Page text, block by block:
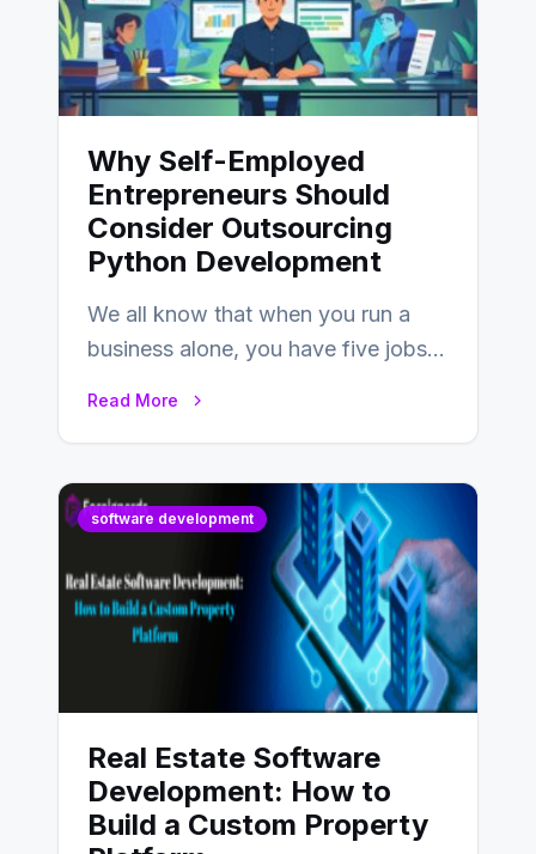
Why Self-Employed
Entrepreneurs Should
Consider Outsourcing
Python Development
We all know that when you run a
business alone, you have five jobs
Read More
software development
Real Estate Software
Development: How to
Build a Custom Property